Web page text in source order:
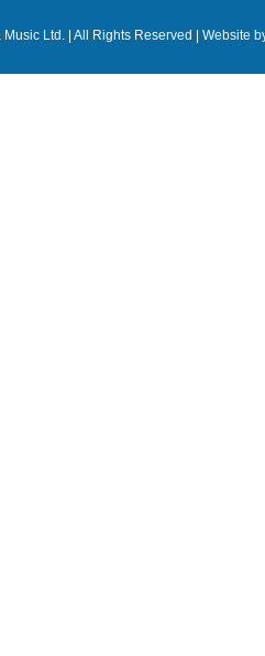
Ltd. | All Rights Reserved | Website